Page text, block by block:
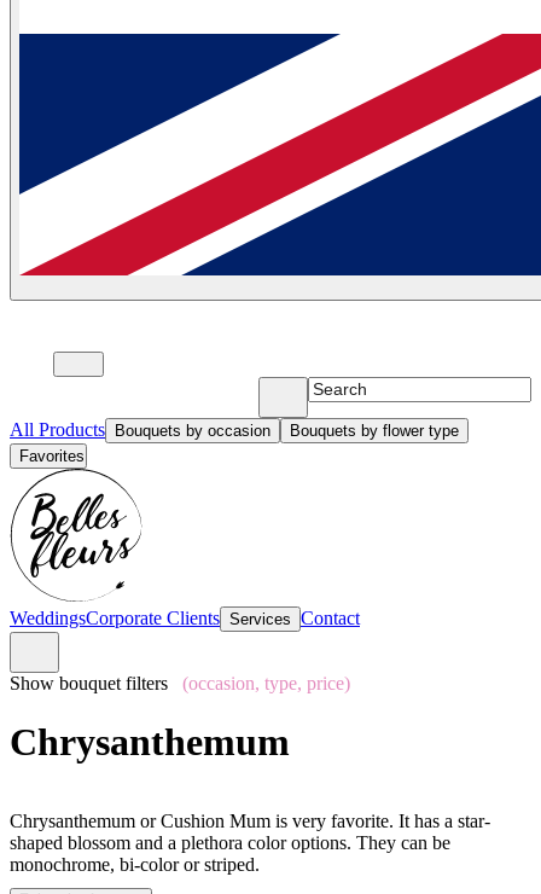
All Products Bouquets by occasion
Bouquets by flower type
Favorites
WeddingsCorporate Clients Services Contact
Show bouquet filters (occasion, type, price)
Chrysanthemum
Chrysanthemum or Cushion Mum is very favorite. It has a star-
shaped blossom and a plethora color options. They can be
monochrome, bi-color or striped.